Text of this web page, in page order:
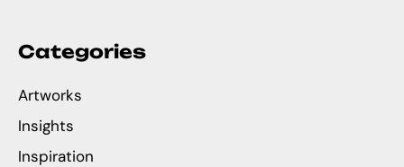
Categories
Artworks
Insights
Inspiration